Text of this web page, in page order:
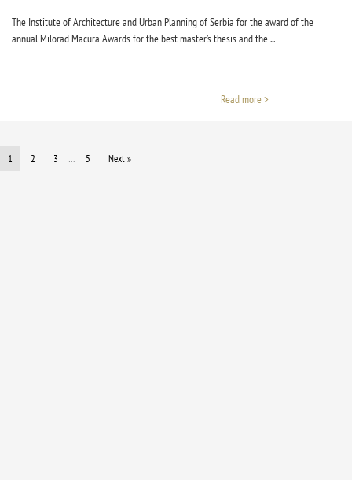
The Institute of Architecture and Urban Planning of Serbia for the award of the
annual Milorad Macura Awards for the best master’s thesis and the ...
Read more >
1 2 3 … 5 Next »